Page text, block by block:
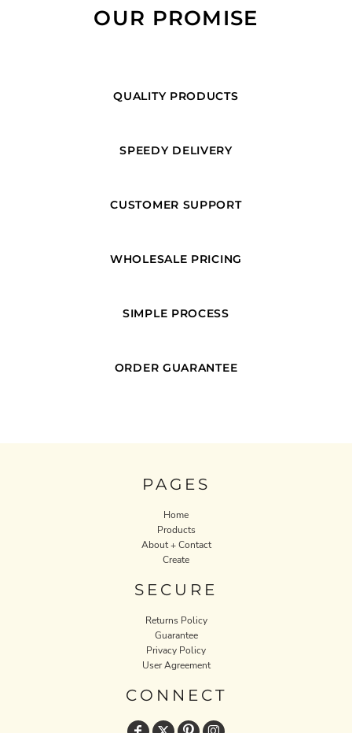
OUR PROMISE
QUALITY PRODUCTS
SPEEDY DELIVERY
CUSTOMER SUPPORT
WHOLESALE PRICING
SIMPLE PROCESS
ORDER GUARANTEE
PAGES
Home
Products
About + Contact
Create
SECURE
Returns Policy
Guarantee
Privacy Policy
User Agreement
CONNECT